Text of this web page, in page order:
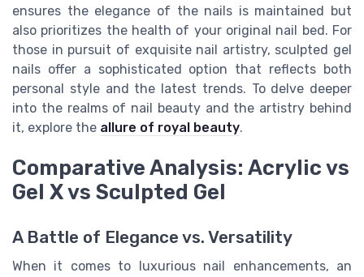
ensures the elegance of the nails is maintained but
also prioritizes the health of your original nail bed. For
those in pursuit of exquisite nail artistry, sculpted gel
nails offer a sophisticated option that reflects both
personal style and the latest trends. To delve deeper
into the realms of nail beauty and the artistry behind
it, explore the allure of royal beauty.
Comparative Analysis: Acrylic vs
Gel X vs Sculpted Gel
A Battle of Elegance vs. Versatility
When it comes to luxurious nail enhancements, an